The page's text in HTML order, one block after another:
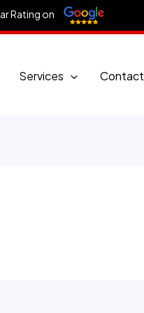
Rating on
Services Contact